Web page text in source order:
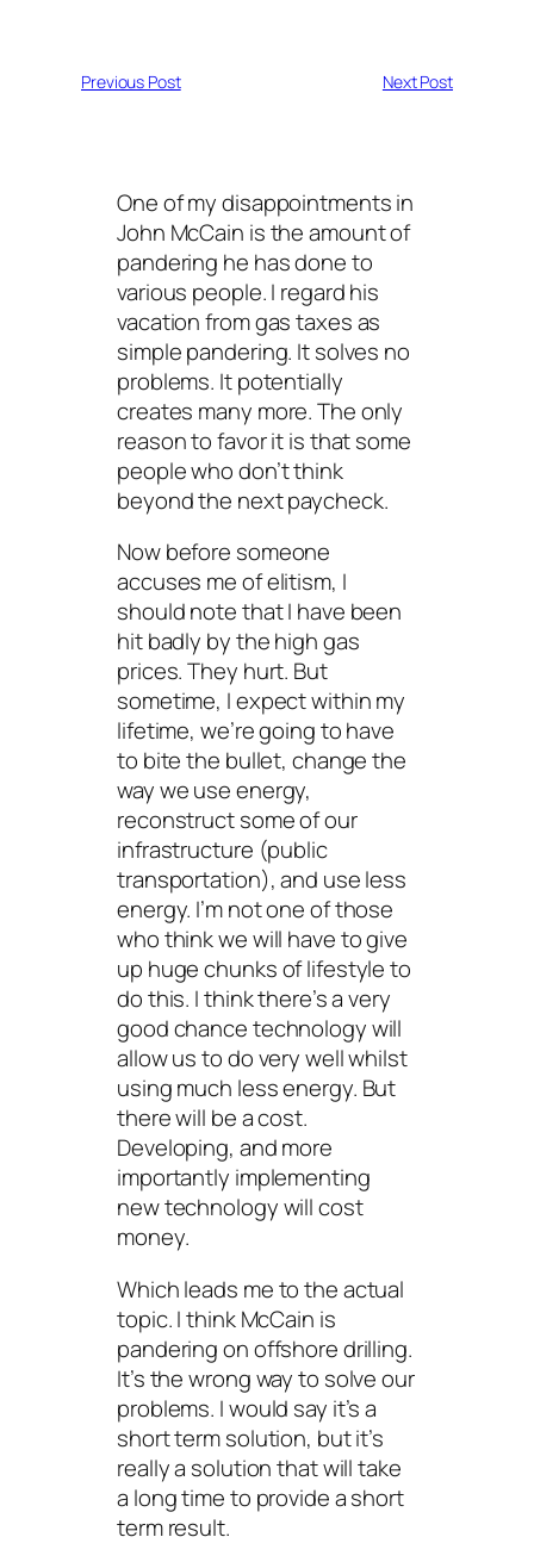
Previous Post Next Post
One of my disappointments in
John McCain is the amount of
pandering he has done to
various people. I regard his
vacation from gas taxes as
simple pandering. It solves no
problems. It potentially
creates many more. The only
reason to favor it is that some
people who don’t think
beyond the next paycheck.
Now before someone
accuses meof elitism, I
should note that I have been
hit badly by the high gas
prices. They hurt. But
sometime, I expect within my
lifetime, we’re going to have
to bite the bullet, change the
way we use energy,
reconstruct some of our
infrastructure (public
transportation), and use less
energy. I’m not one of those
who think we will have to give
up huge chunks of lifestyle to
do this. I think there’s a very
good chance technology will
allow us to do very well whilst
using much less energy. But
there will be a cost.
Developing, and more
importantly implementing
new technology will cost
money.
Which leads me to the actual
topic. I think McCain is
pandering on offshore drilling.
It’s the wrong way to solve our
problems. I would say it’s a
short term solution, but it’s
really a solution that will take
a long time to provide a short
term result.